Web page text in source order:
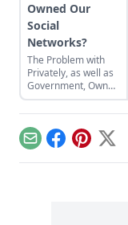
Owned Our
Social
Networks?
The Problem with
Privately, as well as
Government, Owned
Social Networks
EmailFacebook
Pinterest
X